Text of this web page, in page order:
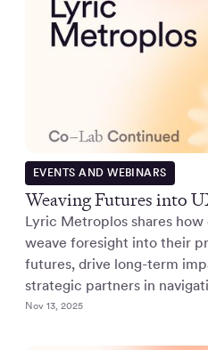
EVENTS AND WEBINARS
Weaving Futures into
Lyric Metroplos shares how
weave foresight into their
futures, drive long-term
strategic partners in
Nov 13, 2025